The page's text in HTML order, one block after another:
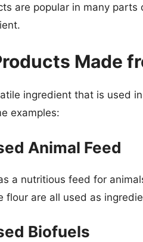
are popular in many
Made
ingredient that is used
examples:
Animal Feed
a nutritious feed for
flour are all used as
Biofuels